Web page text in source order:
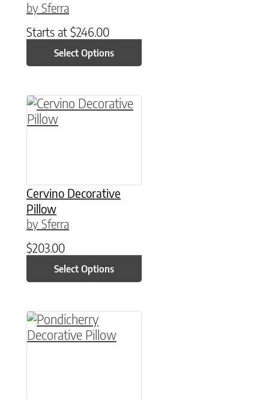
by Sferra
Starts at $246.00
Select Options
Cervino Decorative
Pillow
by Sferra
$203.00
Select Options
This product has multiple variants. The
This product has multiple variants. The